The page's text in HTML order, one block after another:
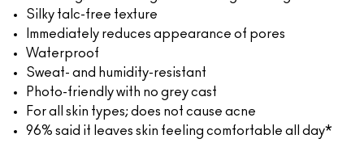
Silky talc-free texture
Immediately reduces appearance of pores
Waterproof
Sweat- and humidity-resistant
Photo-friendly with no grey cast
For all skin types; does not cause acne
96% said it leaves skin feeling comfortable all day*